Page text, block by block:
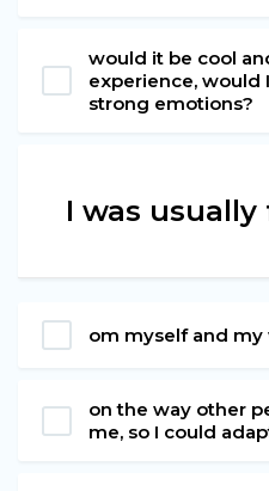
would it be cool
experience, would
strong emotions?
I was
om myself and my
on the way other
me, so I could